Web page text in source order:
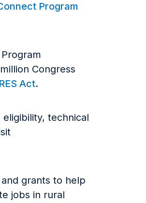
Program
Congress
Act.
technical
grants to help
jobs in rural